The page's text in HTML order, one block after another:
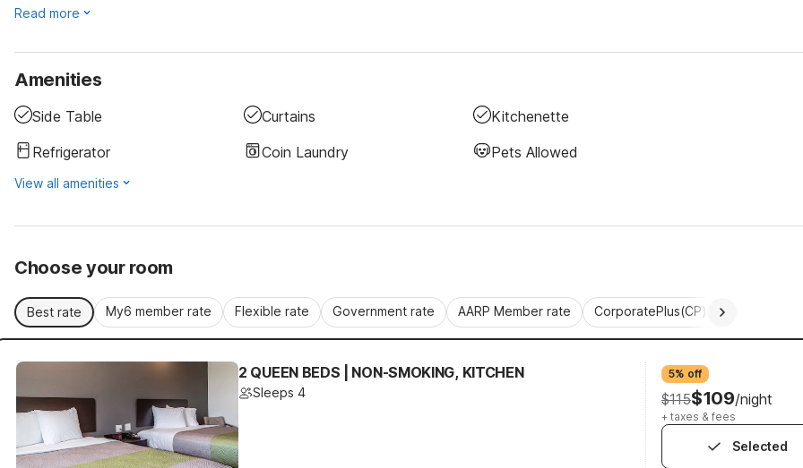
Read more
Amenities
Side Table Curtains
Kitchenette
Refrigerator
Coin Laundry Pets Allowed
View all amenities
Choose your room
Best rate My6 member rate Flexible rate Government rate AARP Member rate CorporatePlus(CP)
2 QUEEN BEDS | NON-SMOKING, KITCHEN
Sleeps 4
5% off
$115$109/night
+ taxes & fees
Selected